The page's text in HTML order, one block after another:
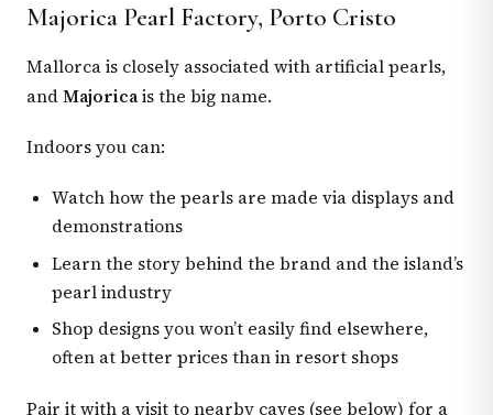
Majorica Pearl Factory, Porto Cristo
Mallorca is closely associated with artificial pearls,
andMajoricais the big name.
Indoors you can:
Watch how the pearls are made via displays and
demonstrations
Learn the story behind the brand and the island’s
pearl industry
Shop designs you won’t easily find elsewhere,
often at better prices than in resort shops
Pair it with a visit to nearby caves (see below) for a